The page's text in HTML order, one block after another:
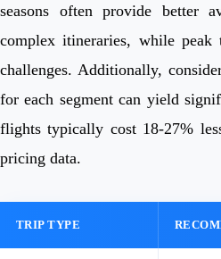
seasons often provide better
complex itineraries, while peak
challenges. Additionally,
for each segment can yield
flights typically cost 18-27%
pricing data.
TRIP TYPE